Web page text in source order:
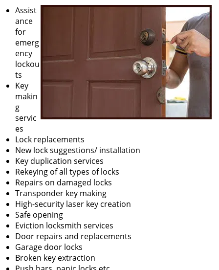
Assist
ance
for
emerg
ency
lockou
ts
Key
makin
g
servic
es
Lock replacements
New lock suggestions/ installation
Key duplication services
Rekeying of all types of locks
Repairs on damaged locks
Transponder key making
High-security laser key creation
Safe opening
Eviction locksmith services
Door repairs and replacements
Garage door locks
Broken key extraction